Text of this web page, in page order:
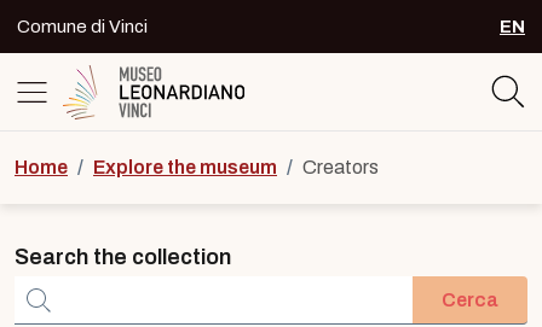
Comune di Vinci EN
Home / Explore the museum / Creators
Search the collection
Cerca